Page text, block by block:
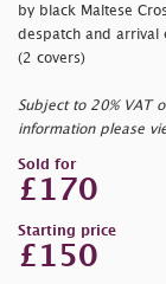
by black Maltese
despatch and arrival
(2 covers)
Subject to 20% VAT
information please
Sold for
£170
Starting price
£150